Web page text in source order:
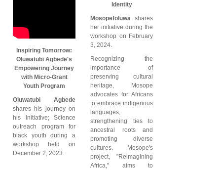
Inspiring Tomorrow:
Oluwatubi Agbede's
Empowering Journey
with Micro-Grant
Youth Program
Oluwatubi Agbede
shares his journey on
his initiative; Science
outreach program for
black youth during a
workshop held on
December 2, 2023.
Identity
Mosopefoluwa shares
her initiative during the
workshop on February
3, 2024.
Recognizing the
importance of
preserving cultural
heritage, Mosope
advocates for Africans
to embrace indigenous
languages,
strengthening ties to
ancestral roots and
promoting diverse
cultures. Mosope's
project, "Reimagining
Africa," aims to